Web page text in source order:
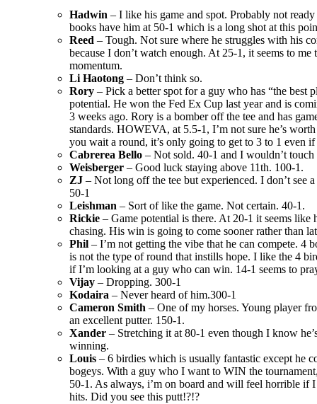
Hadwin – I like his game and spot. Probably not
books have him at 50-1 which is a long shot at this
Reed – Tough. Not sure where he struggles with his
because I don’t watch enough. At 25-1, it seems to me
momentum.
Li Haotong – Don’t think so.
Rory – Pick a better spot for a guy who has “the best
potential. He won the Fed Ex Cup last year and is
3 weeks ago. Rory is a bomber off the tee and has
standards. HOWEVA, at 5.5-1, I’m not sure he’s
you wait a round, it’s only going to get to 3 to 1 even if
Cabrerea Bello – Not sold. 40-1 and I wouldn’t touch
Weisberger – Good luck staying above 11th. 100-1.
ZJ – Not long off the tee but experienced. I don’t see
50-1
Leishman – Sort of like the game. Not certain. 40-1.
Rickie – Game potential is there. At 20-1 it seems like
chasing. His win is going to come sooner rather than
Phil – I’m not getting the vibe that he can compete. 4
is not the type of round that instills hope. I like the 4
if I’m looking at a guy who can win. 14-1 seems to
Vijay – Dropping. 300-1
Kodaira – Never heard of him.300-1
Cameron Smith – One of my horses. Young player
an excellent putter. 150-1.
Xander – Stretching it at 80-1 even though I know
winning.
Louis – 6 birdies which is usually fantastic except he
bogeys. With a guy who I want to WIN the
50-1. As always, i’m on board and will feel horrible if
hits. Did you see this putt!?!?